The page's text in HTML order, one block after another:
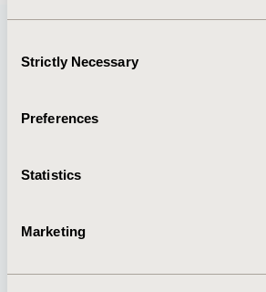
Selection
Strictly Necessary
Preferences
Statistics
Marketing
Quick Links
About
Policies & Legal